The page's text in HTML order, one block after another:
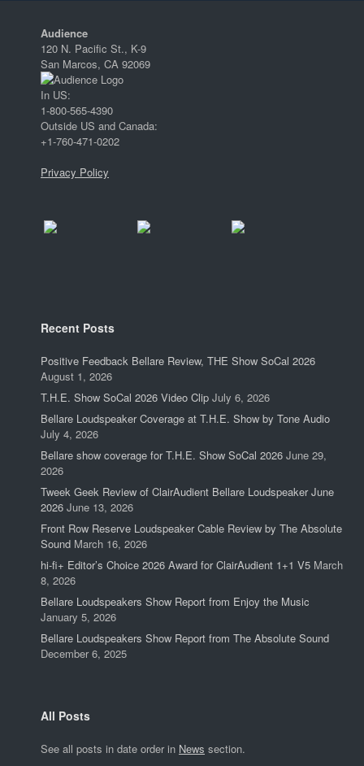
Audience
120 N. Pacific St., K-9
San Marcos, CA 92069
In US:
1-800-565-4390
Outside US and Canada:
+1-760-471-0202
Privacy Policy
Recent Posts
Positive Feedback Bellare Review, THE Show SoCal 2026
August 1, 2026
T.H.E. Show SoCal 2026 Video Clip July 6, 2026
Bellare Loudspeaker Coverage at T.H.E. Show by Tone Audio
July 4, 2026
Bellare show coverage for T.H.E. Show SoCal 2026 June 29,
2026
Tweek Geek Review of ClairAudient Bellare Loudspeaker June
2026 June 13, 2026
Front Row Reserve Loudspeaker Cable Review by The Absolute
Sound March 16, 2026
hi-fi+ Editor’s Choice 2026 Award for ClairAudient 1+1 V5 March
8, 2026
Bellare Loudspeakers Show Report from Enjoy the Music
January 5, 2026
Bellare Loudspeakers Show Report from The Absolute Sound
December 6, 2025
All Posts
See all posts in date order in News section.